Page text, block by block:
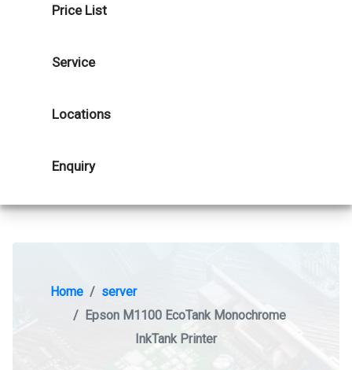
Price List
Service
Locations
Enquiry
Home
server
Epson M1100 EcoTank Monochrome
InkTank Printer